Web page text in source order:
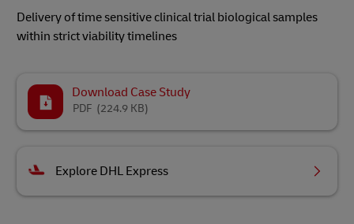
Delivery of time sensitive clinical trial biological samples
within strict viability timelines
Download Case Study
(224.9 KB)
PDF
Explore DHL Express